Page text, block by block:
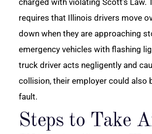
requires that Illinois drivers move
down when they are approaching
emergency vehicles with flashing
truck driver acts negligently and
collision, their employer could also
fault.
Steps to Take